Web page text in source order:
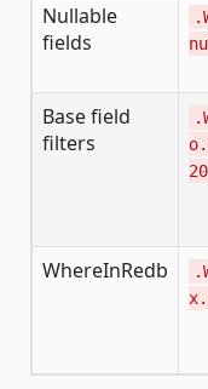
Nullable
fields
Base field
filters
WhereInRedb